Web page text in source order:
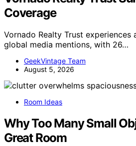
Coverage
Vornado Realty Trust experiences
global media mentions, with 26…
GeekVintage Team
August 5, 2026
Room Ideas
Why Too Many Small
Great Room